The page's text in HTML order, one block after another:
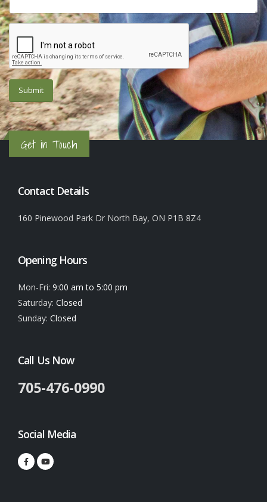
Get in Touch
Contact Details
160 Pinewood Park Dr North Bay, ON P1B 8Z4
Opening Hours
Mon-Fri: 9:00 am to 5:00 pm
Saturday: Closed
Sunday: Closed
Call Us Now
705-476-0990
Social Media